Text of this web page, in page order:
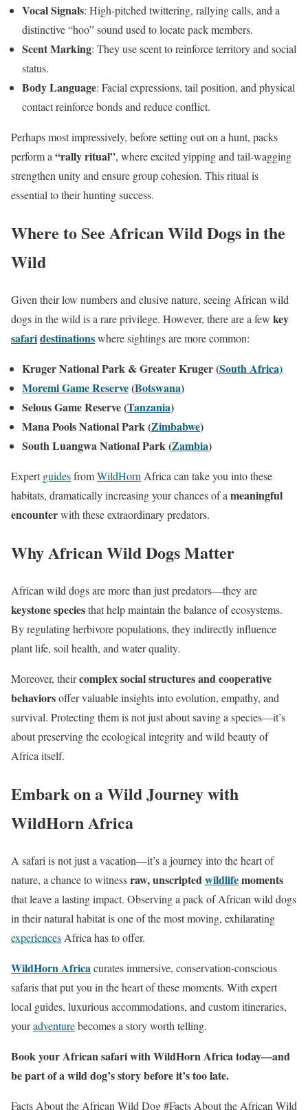
Vocal Signals: High-pitched twittering, rallying calls, and a
distinctive “hoo” sound used to locate pack members.
Scent Marking: They use scent to reinforce territory and social
status.
Body Language: Facial expressions, tail position, and physical
contact reinforce bonds and reduce conflict.
Perhaps most impressively, before setting out on a hunt, packs
perform a“rally ritual”, where excited yipping and tail-wagging
strengthen unity and ensure group cohesion. This ritual is
essential to their hunting success.
Where to See African Wild Dogs in the
Wild
Given their low numbers and elusive nature, seeing African wild
dogs in the wild is a rare privilege. However, there are a few key
safaridestinationswhere sightings are more common:
Kruger National Park & Greater Kruger (South Africa)
Moremi Game Reserve(Botswana)
Selous Game Reserve (Tanzania)
Mana Pools National Park (Zimbabwe)
South Luangwa National Park (Zambia)
ExpertguidesfromWildHorn Africa can take you into these
habitats, dramatically increasing your chances of a meaningful
encounterwith these extraordinary predators.
Why African Wild Dogs Matter
African wild dogs are more than just predators—they are
keystone speciesthat help maintain the balance of ecosystems.
By regulating herbivore populations, they indirectly influence
plant life, soil health, and water quality.
Moreover, theircomplex social structures and cooperative
behaviorsoffer valuable insights into evolution, empathy, and
survival. Protecting them is not just about saving a species—it’s
about preserving the ecological integrity and wild beauty of
Africa itself.
Embark on a Wild Journey with
WildHorn Africa
A safari is not just a vacation—it’s a journey into the heart of
nature, a chance to witnessraw, unscriptedwildlifemoments
that leave a lasting impact. Observing a pack of African wild dogs
in their natural habitat is one of the most moving, exhilarating
experiences Africa has to offer.
WildHorn Africacurates immersive, conservation-conscious
safaris that put you in the heart of these moments. With expert
local guides, luxurious accommodations, and custom itineraries,
youradventurebecomes a story worth telling.
Book your African safari with WildHorn Africa today—and
be part of a wild dog’s story before it’s too late.
Facts About the African Wild Dog #Facts About the African Wild